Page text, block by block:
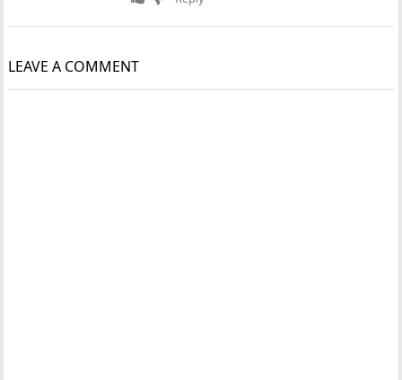
LEAVE A COMMENT